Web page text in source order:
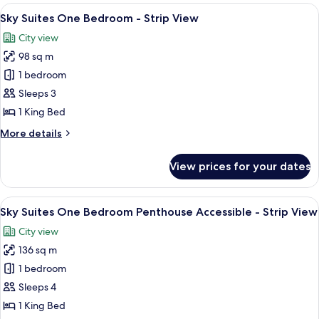
Bedroom
Penthouse
-
Strip
View
View
all
photos
for
Sky
Suites
One
-
A modern living room with a city
6
Sky Suites One Bedroom - Strip View
City view
98 sq m
1 bedroom
Sleeps 3
1 King Bed
More details
More
Suites
One
Bedroom
Strip
View
View prices for your dates
View
all
photos
for
Sky
Suites
One
A modern dining area with a round
6
Sky Suites One Bedroom Penthouse Accessible - Strip View
City view
136 sq m
1 bedroom
Sleeps 4
1 King Bed